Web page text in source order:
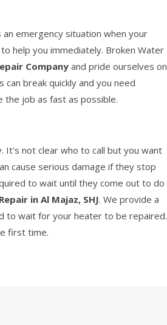
emergency situation when your
help you immediately. Broken Water
Company and pride ourselves on
break quickly and you need
the job as fast as possible.
It's not clear who to call but you want
cause serious damage if they stop
to wait until they come out to do
in Al Majaz, SHJ. We provide a
to wait for your heater to be repaired.
first time.